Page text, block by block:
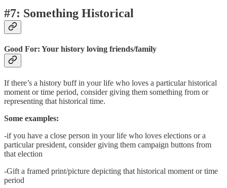
#7: Something Historical
Good For: Your history loving friends/family
If there’s a history buff in your life who loves a particular historical
moment or time period, consider giving them something from or
representing that historical time.
Some examples:
-if you have a close person in your life who loves elections or a
particular president, consider giving them campaign buttons from
that election
-Gift a framed print/picture depicting that historical moment or time
period